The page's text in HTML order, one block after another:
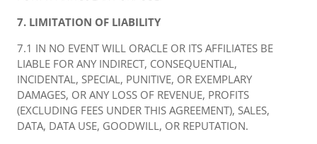
7. LIMITATION OF LIABILITY
7.1 IN NO EVENT WILL ORACLE OR ITS AFFILIATES BE
LIABLE FOR ANY INDIRECT, CONSEQUENTIAL,
INCIDENTAL, SPECIAL, PUNITIVE, OR EXEMPLARY
DAMAGES, OR ANY LOSS OF REVENUE, PROFITS
(EXCLUDING FEES UNDER THIS AGREEMENT), SALES,
DATA, DATA USE, GOODWILL, OR REPUTATION.